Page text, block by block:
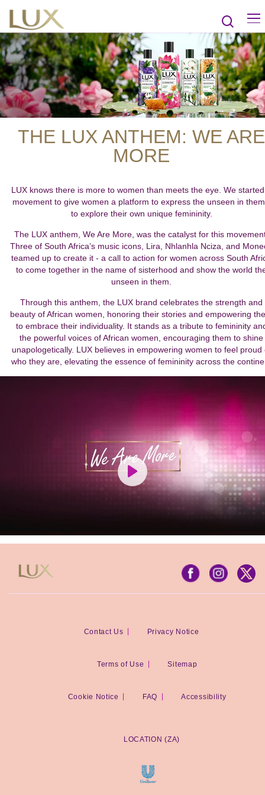
THE LUX ANTHEM: WE ARE
MORE
LUX knows there is more to women than meets the eye. We
movement to give women a platform to express the unseen in
to explore their own unique femininity.
The LUX anthem, We Are More, was the catalyst for this
Three of South Africa’s music icons, Lira, Nhlanhla Nciza, and
teamed up to create it - a call to action for women across South
to come together in the name of sisterhood and show the world
unseen in them.
Through this anthem, the LUX brand celebrates the strength and
beauty of African women, honoring their stories and empowering
to embrace their individuality. It stands as a tribute to femininity
the powerful voices of African women, encouraging them to shine
unapologetically. LUX believes in empowering women to feel proud
who they are, elevating the essence of femininity across the
Contact Us Privacy Notice
Terms of Use Sitemap
Cookie Notice FAQ Accessibility
LOCATION (ZA)